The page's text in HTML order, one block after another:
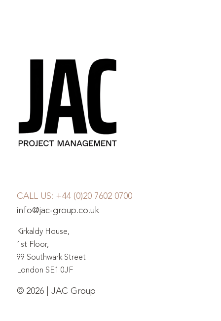
CALL US: +44 (0)20 7602 0700
info@jac-group.co.uk
Kirkaldy House,
1st Floor,
99 Southwark Street
London SE1 0JF
© 2026 | JAC Group